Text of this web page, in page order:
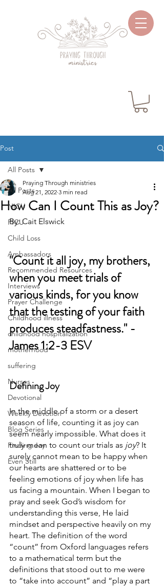
Post
All Posts
NICU
PICU
Child Loss
Ambassadors
Recommended Resources
Interviews
Prayer Challenge
Childhood illness
childhood hospitalization
motherhood
suffering
Nurses
Devotional
Weekly Devotion
Blog Series
Finding Joy
Even Still
All Posts
How Can I Count This as Joy?
Praying Through ministries
Aug 21, 2022 3 min read
By: Cait Elswick
"Count it all joy, my brothers,
when you meet trials of
various kinds, for you know
that the testing of your faith
produces steadfastness." -
James 1:2-3 ESV
Defining Joy
In the middle of a storm or a desert
season of life, counting it as joy can
seem nearly impossible. What does it
truly mean to count our trials as joy? It
surely cannot mean to be happy when
our hearts are shattered or to be
feeling emotions of joy when life has
us facing a mountain. When I began to
pray and seek God’s wisdom for
understanding this verse, He laid
mindset and perspective heavily on my
heart. The definition of the word
“count” from Oxford languages refers
to a mathematical term but the
definitions that stood out to me were
to “take into account” and “play a part